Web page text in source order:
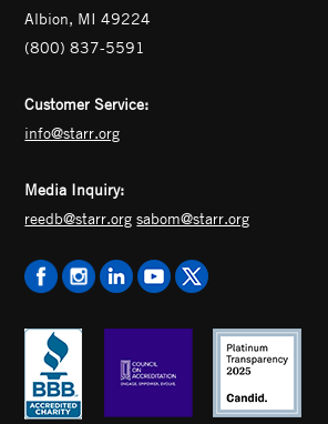
Albion, MI 49224
(800) 837-5591
Customer Service:
info@starr.org
Media Inquiry:
reedb@starr.org sabom@starr.org